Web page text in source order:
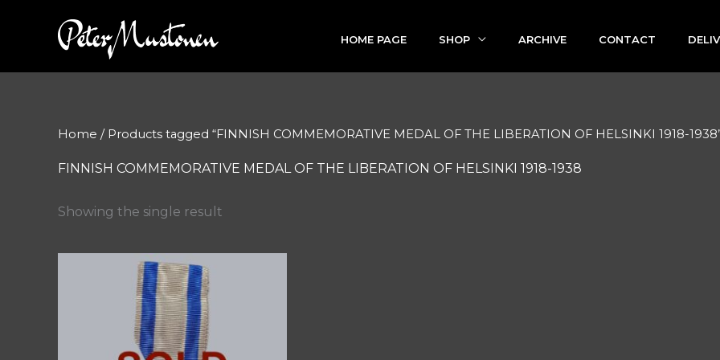
HOME PAGE SHOP ARCHIVE CONTACT
Home / Products tagged “FINNISH COMMEMORATIVE MEDAL OF THE LIBERATION OF HELSINKI 1918-
FINNISH COMMEMORATIVE MEDAL OF THE LIBERATION OF HELSINKI 1918-1938
Showing the single result